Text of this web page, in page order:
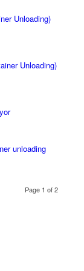
Unloading)
Unloading)
unloading
Page 1 of 2